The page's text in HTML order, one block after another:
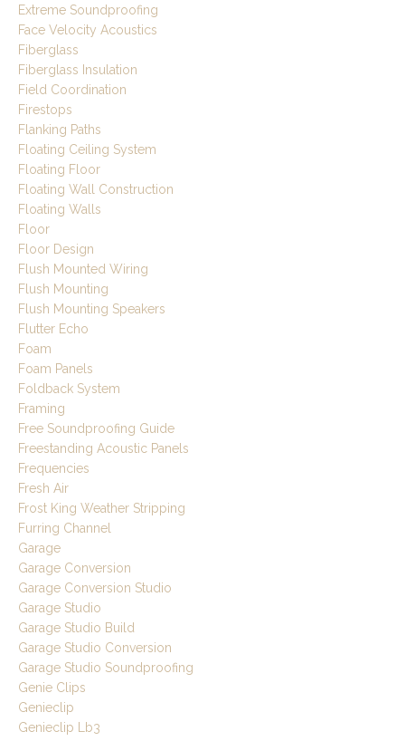
Extreme Soundproofing
Face Velocity Acoustics
Fiberglass
Fiberglass Insulation
Field Coordination
Firestops
Flanking Paths
Floating Ceiling System
Floating Floor
Floating Wall Construction
Floating Walls
Floor
Floor Design
Flush Mounted Wiring
Flush Mounting
Flush Mounting Speakers
Flutter Echo
Foam
Foam Panels
Foldback System
Framing
Free Soundproofing Guide
Freestanding Acoustic Panels
Frequencies
Fresh Air
Frost King Weather Stripping
Furring Channel
Garage
Garage Conversion
Garage Conversion Studio
Garage Studio
Garage Studio Build
Garage Studio Conversion
Garage Studio Soundproofing
Genie Clips
Genieclip
Genieclip Lb3